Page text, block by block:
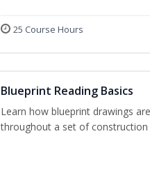
25 Course Hours
Blueprint Reading Basics
Learn how blueprint drawings
throughout a set of construction